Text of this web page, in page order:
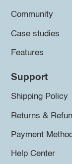
Community
Case studies
Features
Support
Shipping Policy
Returns &
Payment Method
Help Center